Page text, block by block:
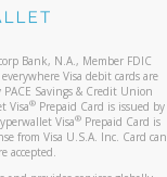
Bank, N.A., Member FDIC
Visa debit cards are
Savings & Credit Union
Visa® Prepaid Card is issued by
Visa®Prepaid Card is
from Visa U.S.A. Inc. Card can
accepted.